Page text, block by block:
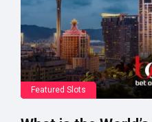
Featured Slots